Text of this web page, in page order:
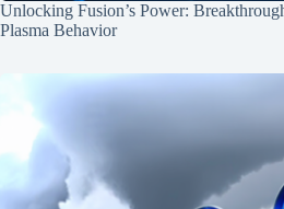
Unlocking Fusion’s Power:
Plasma Behavior